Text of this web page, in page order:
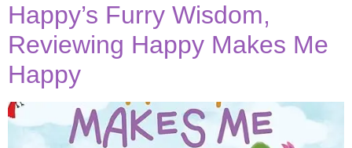
Happy’s Furry Wisdom,
Reviewing Happy Makes Me
Happy